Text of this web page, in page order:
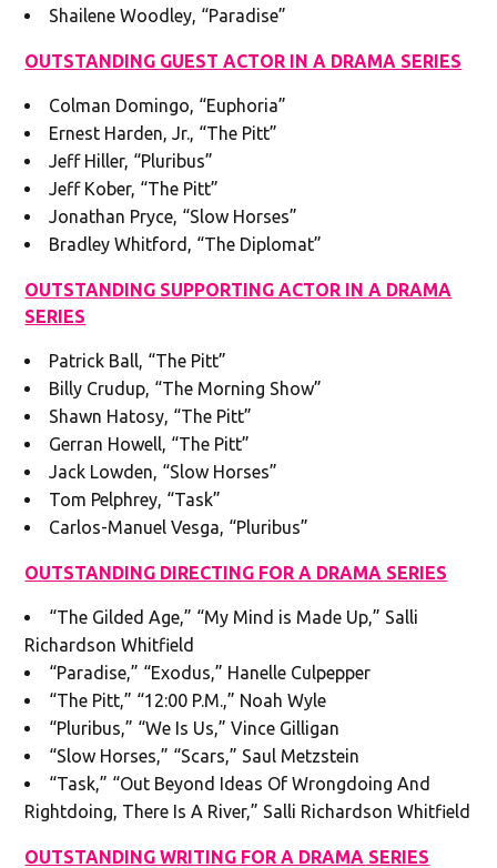
Shailene Woodley, “Paradise”
OUTSTANDING GUEST ACTOR IN A DRAMA SERIES
Colman Domingo, “Euphoria”
Ernest Harden, Jr., “The Pitt”
Jeff Hiller, “Pluribus”
Jeff Kober, “The Pitt”
Jonathan Pryce, “Slow Horses”
Bradley Whitford, “The Diplomat”
OUTSTANDING SUPPORTING ACTOR IN A DRAMA
SERIES
Patrick Ball, “The Pitt”
Billy Crudup, “The Morning Show”
Shawn Hatosy, “The Pitt”
Gerran Howell, “The Pitt”
Jack Lowden, “Slow Horses”
Tom Pelphrey, “Task”
Carlos-Manuel Vesga, “Pluribus”
OUTSTANDING DIRECTING FOR A DRAMA SERIES
“The Gilded Age,” “My Mind is Made Up,” Salli
Richardson Whitfield
“Paradise,” “Exodus,” Hanelle Culpepper
“The Pitt,” “12:00 P.M.,” Noah Wyle
“Pluribus,” “We Is Us,” Vince Gilligan
“Slow Horses,” “Scars,” Saul Metzstein
“Task,” “Out Beyond Ideas Of Wrongdoing And
Rightdoing, There Is A River,” Salli Richardson Whitfield
OUTSTANDING WRITING FOR A DRAMA SERIES